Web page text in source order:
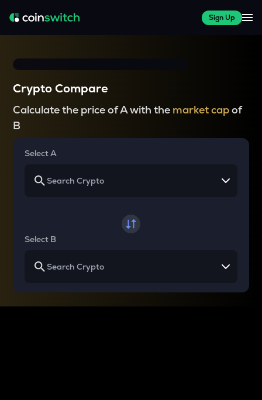
Sign Up
Crypto Compare
Calculate the price of A with the market capof
B
Select A
Select B